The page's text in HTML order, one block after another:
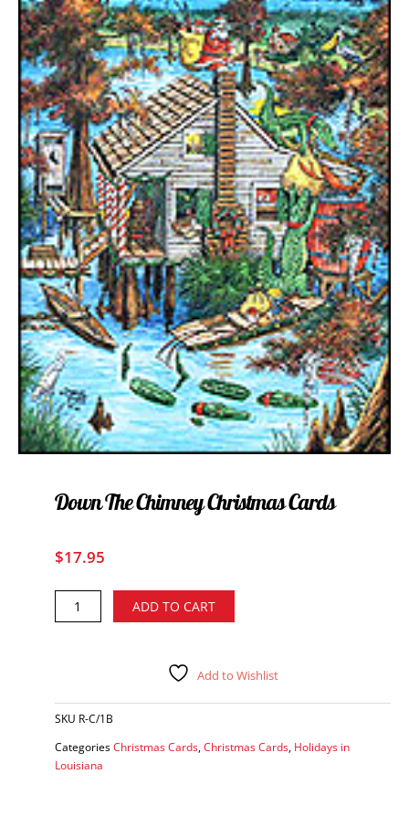
Down The Chimney Christmas Cards
$17.95
Down
ADD TO CART
Add to Wishlist
SKU R-C/1B
CategoriesChristmas Cards,Christmas Cards, Holidays in
Louisiana